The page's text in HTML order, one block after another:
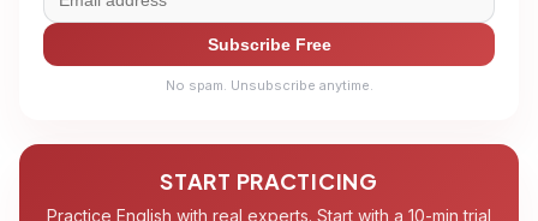
Subscribe Free
No spam. Unsubscribe anytime.
START PRACTICING
Practice English with real experts. Start with a 10-min trial